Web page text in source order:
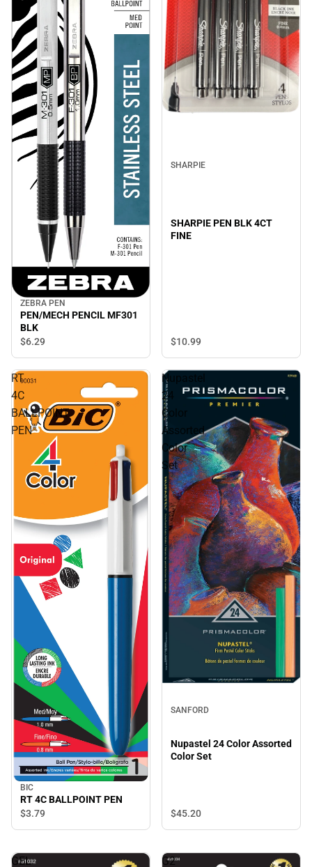
ZEBRA PEN
PEN/MECH PENCIL MF301
BLK
$6.29
SHARPIE
SHARPIE PEN BLK 4CT
FINE
$10.99
RT
4C
BALLPOINT
PEN
BIC
RT 4C BALLPOINT PEN
$3.79
Nupastel
24
Color
Assorted
Color
Set
SANFORD
Nupastel 24 Color Assorted
Color Set
$45.20
GEL
G2